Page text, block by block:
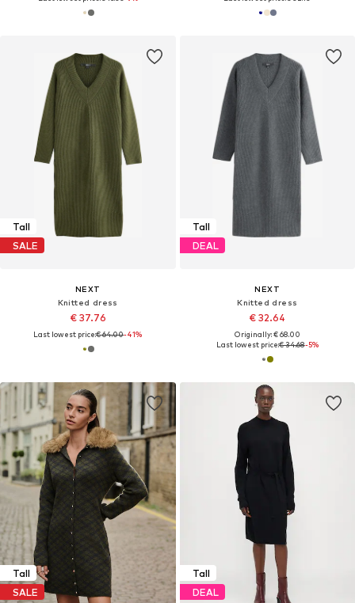
Tall
SALE
NEXT
Knitted dress
€ 37.76
Last lowest price:€ 64.00-41%
Tall
DEAL
NEXT
Knitted dress
€ 32.64
Originally: € 68.00
Last lowest price:€ 34.68-5%
Tall
SALE
Tall
DEAL